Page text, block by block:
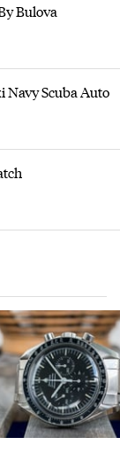
Bulova
Navy Scuba Auto